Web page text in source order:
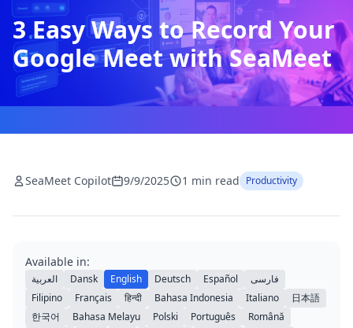
3 Easy Ways to Record Your
Google Meet with SeaMeet
SeaMeet Copilot 9/9/2025 1 min read Productivity
Available in:
العربية Dansk English Deutsch Español
فارسی
Filipino
Français हिन्दी Bahasa Indonesia Italiano
日本語
한국어
Bahasa Melayu Polski Português
Română